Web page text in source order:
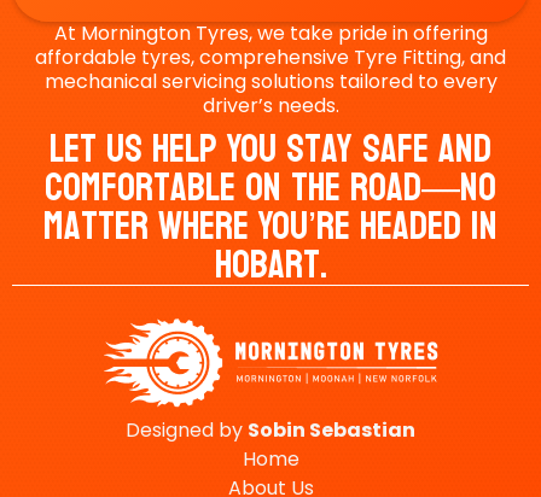
At Mornington Tyres, we take pride in offering
affordable tyres, comprehensive Tyre Fitting, and
mechanical servicing solutions tailored to every
driver’s needs.
Let Us Help You Stay Safe And
Comfortable On The Road—No
Matter Where You’re Headed In
Hobart.
Designed by Sobin Sebastian
Home
About Us